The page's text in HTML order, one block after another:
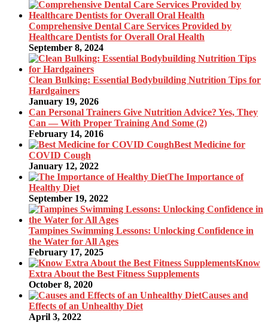
Comprehensive Dental Care Services Provided by
Healthcare Dentists for Overall Oral Health
September 8, 2024
Clean Bulking: Essential Bodybuilding Nutrition Tips for
Hardgainers
January 19, 2026
Can Personal Trainers Give Nutrition Advice? Yes, They
Can — With Proper Training And Some (2)
February 14, 2016
Best Medicine for
COVID Cough
January 12, 2022
The Importance of
Healthy Diet
September 19, 2022
Tampines Swimming Lessons: Unlocking Confidence in
the Water for All Ages
February 17, 2025
Know
Extra About the Best Fitness Supplements
October 8, 2020
Causes and
Effects of an Unhealthy Diet
April 3, 2022